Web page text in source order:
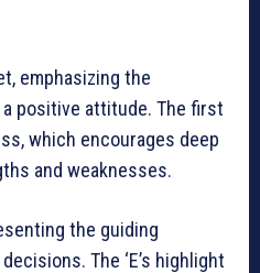
emphasizing the
positive attitude. The first
which encourages deep
and weaknesses.
the guiding
The ‘E’s highlight